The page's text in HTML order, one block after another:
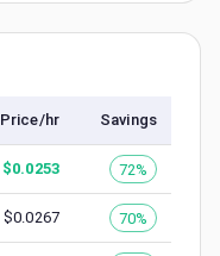
Price/hr Savings
$0.0253 72%
$0.0267 70%